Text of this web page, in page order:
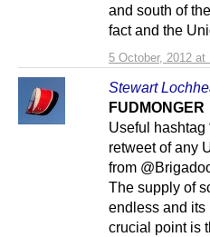
5 October, 2012 at
and south of
fact and the
Stewart
FUDMONGER
Useful hashtag
retweet of any
from
The supply of
endless and its
crucial point is